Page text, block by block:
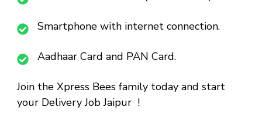
Smartphone with internet connection.
Aadhaar Card and PAN Card.
Join the Xpress Bees family today and start
your Delivery Job Jaipur !